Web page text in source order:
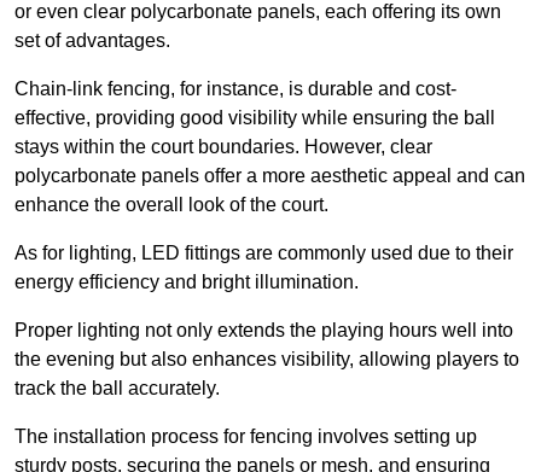
or even clear polycarbonate panels, each offering its own
set of advantages.
Chain-link fencing, for instance, is durable and cost-
effective, providing good visibility while ensuring the ball
stays within the court boundaries. However, clear
polycarbonate panels offer a more aesthetic appeal and can
enhance the overall look of the court.
As for lighting, LED fittings are commonly used due to their
energy efficiency and bright illumination.
Proper lighting not only extends the playing hours well into
the evening but also enhances visibility, allowing players to
track the ball accurately.
The installation process for fencing involves setting up
sturdy posts, securing the panels or mesh, and ensuring